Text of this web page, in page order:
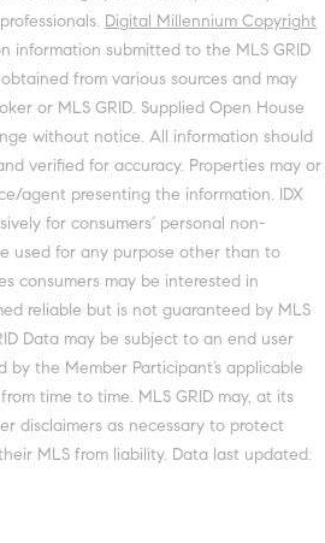
Digital Millennium Copyright
information submitted to the MLS GRID
from various sources and may
or MLS GRID. Supplied Open House
without notice. All information should
verified for accuracy. Properties may or
agent presenting the information. IDX
for consumers’ personal non-
used for any purpose other than to
consumers may be interested in
reliable but is not guaranteed by MLS
Data may be subject to an end user
by the Member Participant’s applicable
time to time. MLS GRID may, at its
disclaimers as necessary to protect
MLS from liability. Data last updated: